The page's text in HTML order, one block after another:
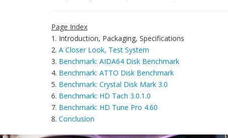
Page Index
1. Introduction, Packaging, Specifications
2. A Closer Look, Test System
3. Benchmark: AIDA64 Disk Benchmark
4. Benchmark: ATTO Disk Benchmark
5. Benchmark: Crystal Disk Mark 3.0
6. Benchmark: HD Tach 3.0.1.0
7. Benchmark: HD Tune Pro 4.60
8. Conclusion